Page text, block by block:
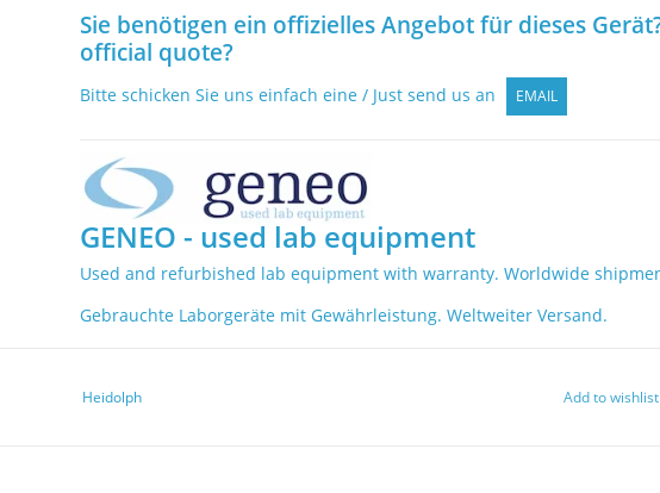
Sie benötigen ein offizielles Angebot für dieses
official quote?
Bitte schicken Sie uns einfach eine / Just send us an EMAIL
GENEO - used lab equipment
Used and refurbished lab equipment with warranty. Worldwide
Gebrauchte Laborgeräte mit Gewährleistung. Weltweiter Versand.
Heidolph Add to wishlist